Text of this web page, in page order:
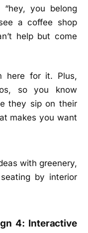
“hey, you belong
a coffee shop
help but come
here for it. Plus,
so you know
they sip on their
makes you want
4: Interactive